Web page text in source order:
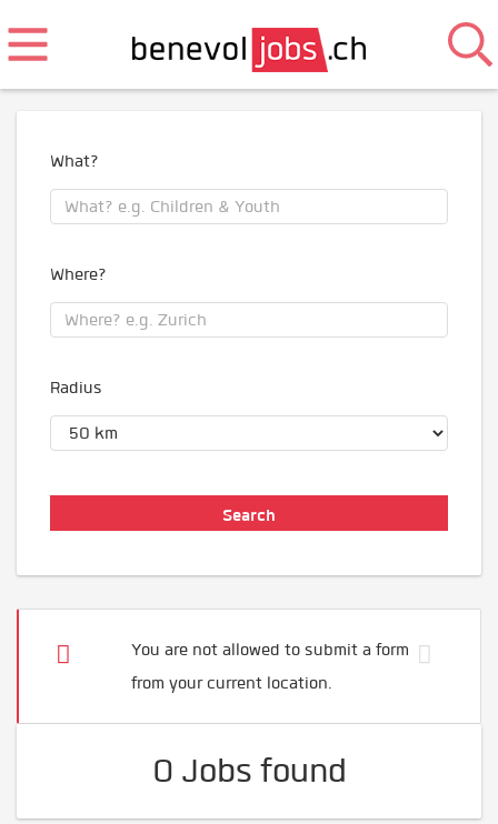
What?
Where?
Radius
You are not allowed to submit a form
from your current location.
0 Jobs found